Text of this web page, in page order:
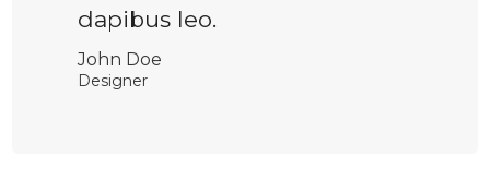
dapibus leo.
John Doe
Designer